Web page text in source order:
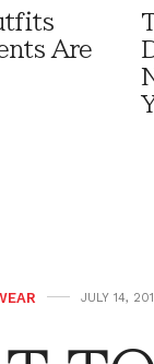
Are
JULY 14,